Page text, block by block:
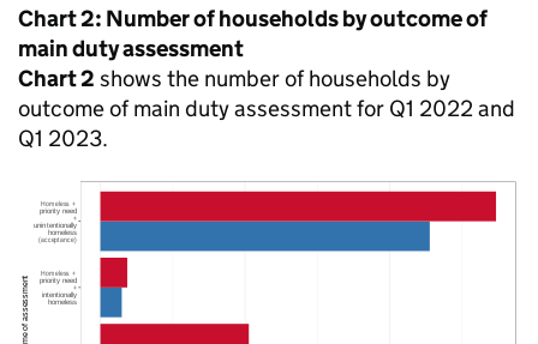
Chart 2: Number of households by outcome of
main duty assessment
Chart 2 shows the number of households by
outcome of main duty assessment for Q1 2022 and
Q1 2023.